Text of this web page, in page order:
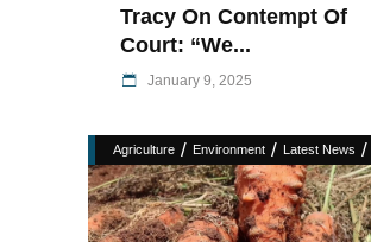
Tracy On Contempt Of
Court: “We...
January 9, 2025
Agriculture / Environment / Latest News /